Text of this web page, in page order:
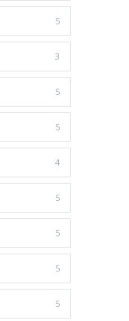
5
3
5
5
4
5
5
5
5